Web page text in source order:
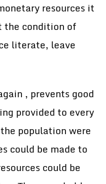
resources it
the condition of
literate, leave
, prevents good
provided to every
population were
could be made to
could be